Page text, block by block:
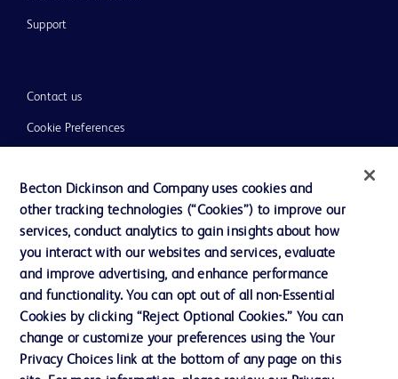
Support
Contact us
Cookie Preferences
Terms of Use
Website Accessibility
© 2026 BD. All rights reserved. BD and the BD Logo are trademarks of
Becton, Dickinson and Company. All other trademarks are the property of
their respective owners.
Becton Dickinson and Company uses cookies and
other tracking technologies (“Cookies”) to improve our
services, conduct analytics to gain insights about how
you interact with our websites and services, evaluate
and improve advertising, and enhance performance
and functionality. You can opt out of all non-Essential
Cookies by clicking “Reject Optional Cookies.” You can
change or customize your preferences using the Your
Privacy Choices link at the bottom of any page on this